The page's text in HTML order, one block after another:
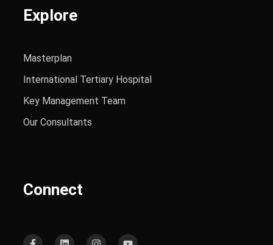
Explore
Masterplan
International Tertiary Hospital
Key Management Team
Our Consultants
Connect